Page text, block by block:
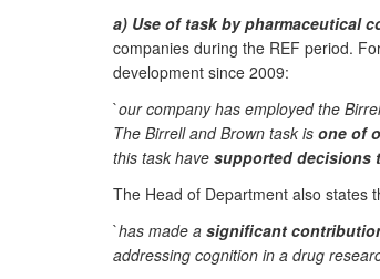
a) Use of task by pharmaceutical
companies during the REF period.
development since 2009:
`our company has employed the
The Birrell and Brown task is one of
this task have supported decisions
The Head of Department also states
`has made a significant
addressing cognition in a drug